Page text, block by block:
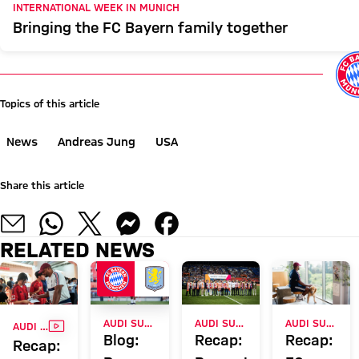
INTERNATIONAL WEEK IN MUNICH
Bringing the FC Bayern family together
Topics of this article
News Andreas Jung USA
Share this article
RELATED NEWS
AUDI SUMMER TOUR 2026VIDEO
Recap:
AUDI SUMMER TOUR
Blog:
AUDI SUMMER TOUR 2026
Recap:
AUDI SUMMER TOUR 2026
Recap: